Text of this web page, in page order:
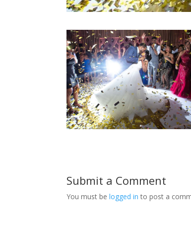
Submit a Comment
You must belogged in to post a